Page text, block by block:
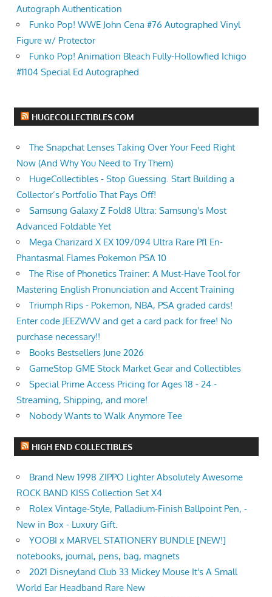
Autograph Authentication
Funko Pop! WWE John Cena #76 Autographed Vinyl
Figure w/ Protector
Funko Pop! Animation Bleach Fully-Hollowfied Ichigo
#1104 Special Ed Autographed
HUGECOLLECTIBLES.COM
The Snapchat Lenses Taking Over Your Feed Right
Now (And Why You Need to Try Them)
HugeCollectibles - Stop Guessing. Start Building a
Collector’s Portfolio That Pays Off!
Samsung Galaxy Z Fold8 Ultra: Samsung's Most
Advanced Foldable Yet
Mega Charizard X EX 109/094 Ultra Rare Pfl En-
Phantasmal Flames Pokemon PSA 10
The Rise of Phonetics Trainer: A Must-Have Tool for
Mastering English Pronunciation and Accent Training
Triumph Rips - Pokemon, NBA, PSA graded cards!
Enter code JEEZWVV and get a card pack for free! No
purchase necessary!!
Books Bestsellers June 2026
GameStop GME Stock Market Gear and Collectibles
Special Prime Access Pricing for Ages 18 - 24 -
Streaming, Shipping, and more!
Nobody Wants to Walk Anymore Tee
HIGH END COLLECTIBLES
Brand New 1998 ZIPPO Lighter Absolutely Awesome
ROCK BAND KISS Collection Set X4
Rolex Vintage-Style, Palladium-Finish Ballpoint Pen, -
New in Box - Luxury Gift.
YOOBI x MARVEL STATIONERY BUNDLE [NEW!]
notebooks, journal, pens, bag, magnets
2021 Disneyland Club 33 Mickey Mouse It's A Small
World Ear Headband Rare New